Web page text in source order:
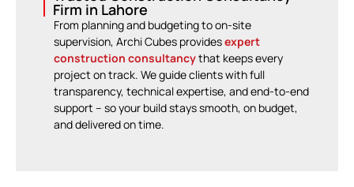
Firm in Lahore
From planning and budgeting to on-site
supervision, Archi Cubes providesexpert
construction consultancythat keeps every
project on track. We guide clients with full
transparency, technical expertise, and end-to-end
support – so your build stays smooth, on budget,
and delivered on time.